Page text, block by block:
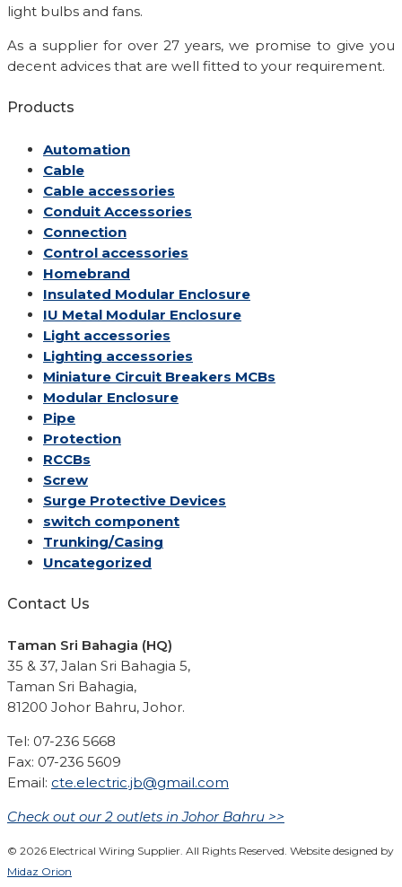
light bulbs and fans.
As a supplier for over 27 years, we promise to give you
decent advices that are well fitted to your requirement.
Products
Automation
Cable
Cable accessories
Conduit Accessories
Connection
Control accessories
Homebrand
Insulated Modular Enclosure
IU Metal Modular Enclosure
Light accessories
Lighting accessories
Miniature Circuit Breakers MCBs
Modular Enclosure
Pipe
Protection
RCCBs
Screw
Surge Protective Devices
switch component
Trunking/Casing
Uncategorized
Contact Us
Taman Sri Bahagia (HQ)
35 & 37, Jalan Sri Bahagia 5,
Taman Sri Bahagia,
81200 Johor Bahru, Johor.
Tel: 07-236 5668
Fax: 07-236 5609
Email: cte.electric.jb@gmail.com
Check out our 2 outlets in Johor Bahru >>
© 2026 Electrical Wiring Supplier. All Rights Reserved. Website designed by
Midaz Orion